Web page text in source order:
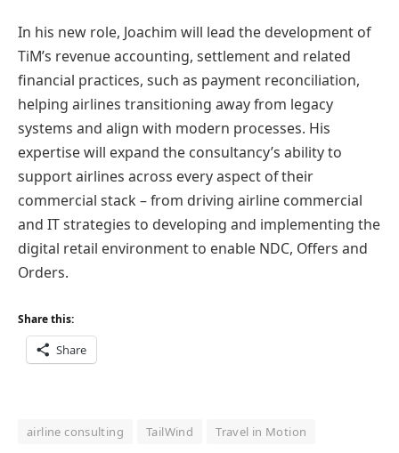
In his new role, Joachim will lead the development of
TiM’s revenue accounting, settlement and related
financial practices, such as payment reconciliation,
helping airlines transitioning away from legacy
systems and align with modern processes. His
expertise will expand the consultancy’s ability to
support airlines across every aspect of their
commercial stack – from driving airline commercial
and IT strategies to developing and implementing the
digital retail environment to enable NDC, Offers and
Orders.
Share this:
Share
airline consulting TailWind Travel in Motion